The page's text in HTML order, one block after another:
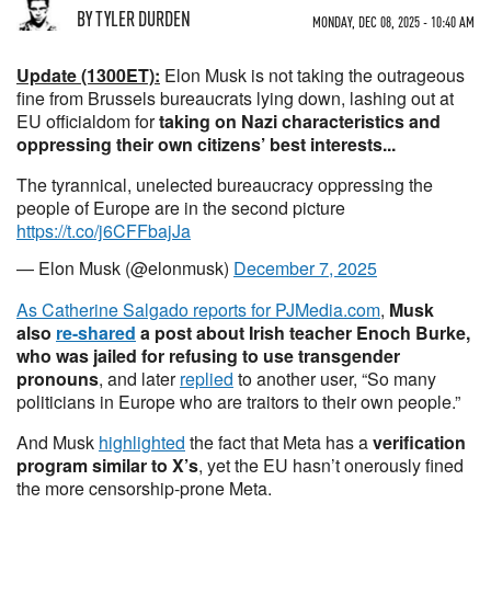
BY TYLER DURDEN MONDAY, DEC 08, 2025 - 10:40 AM
Update (1300ET): Elon Musk is not taking the outrageous
fine from Brussels bureaucrats lying down, lashing out at
EU officialdom fortaking on Nazi characteristics and
oppressing their own citizens’ best interests...
The tyrannical, unelected bureaucracy oppressing the
people of Europe are in the second picture
https://t.co/j6CFFbajJa
— Elon Musk (@elonmusk) December 7, 2025
As Catherine Salgado reports for PJMedia.com, Musk
also re-shared a post about Irish teacher Enoch Burke,
who was jailed for refusing to use transgender
pronouns, and laterreplied to another user, “So many
politicians in Europe who are traitors to their own people.”
And Musk highlighted the fact that Meta has averification
program similar to X’s, yet the EU hasn’t onerously fined
the more censorship-prone Meta.